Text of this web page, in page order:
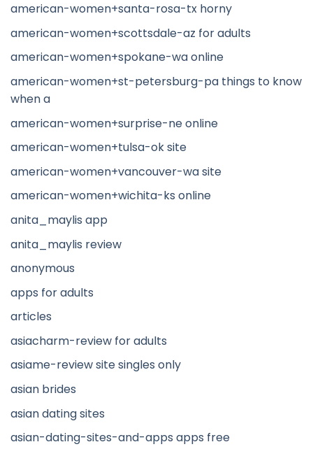
american-women+santa-rosa-tx horny
american-women+scottsdale-az for adults
american-women+spokane-wa online
american-women+st-petersburg-pa things to know
when a
american-women+surprise-ne online
american-women+tulsa-ok site
american-women+vancouver-wa site
american-women+wichita-ks online
anita_maylis app
anita_maylis review
anonymous
apps for adults
articles
asiacharm-review for adults
asiame-review site singles only
asian brides
asian dating sites
asian-dating-sites-and-apps apps free